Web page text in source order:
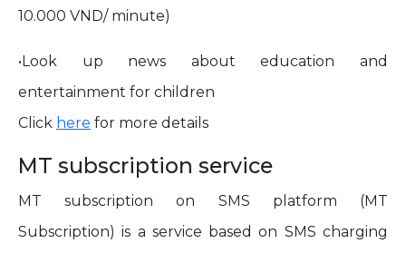
10.000 VND/ minute)
•Look up news about education and
entertainment for children
Click here for more details
MT subscription service
MT subscription on SMS platform (MT
Subscription) is a service based on SMS charging